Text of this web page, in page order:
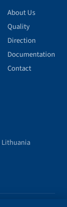
About Us
Quality
Direction
Documentation
Contact
Lithuania